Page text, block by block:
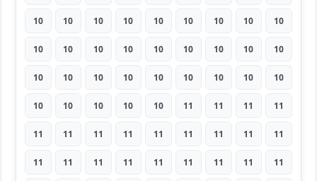
10 10 10 10 10 10 10 10 10
10 10 10 10 10 10 10 10 10
10 10 10 10 10 10 10 10 10
10 10 10 10 10 11 11 11 11
11 11 11 11 11 11 11 11 11
11 11 11 11 11 11 11 11 11